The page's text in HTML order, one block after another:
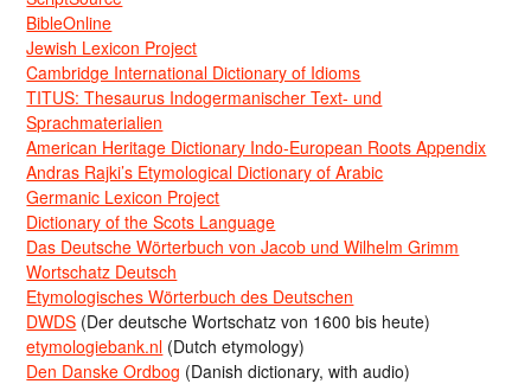
BibleOnline
Jewish Lexicon Project
Cambridge International Dictionary of Idioms
TITUS: Thesaurus Indogermanischer Text- und
Sprachmaterialien
American Heritage Dictionary Indo-European Roots Appendix
Andras Rajki’s Etymological Dictionary of Arabic
Germanic Lexicon Project
Dictionary of the Scots Language
Das Deutsche Wörterbuch von Jacob und Wilhelm Grimm
Wortschatz Deutsch
Etymologisches Wörterbuch des Deutschen
DWDS (Der deutsche Wortschatz von 1600 bis heute)
etymologiebank.nl (Dutch etymology)
Den Danske Ordbog (Danish dictionary, with audio)